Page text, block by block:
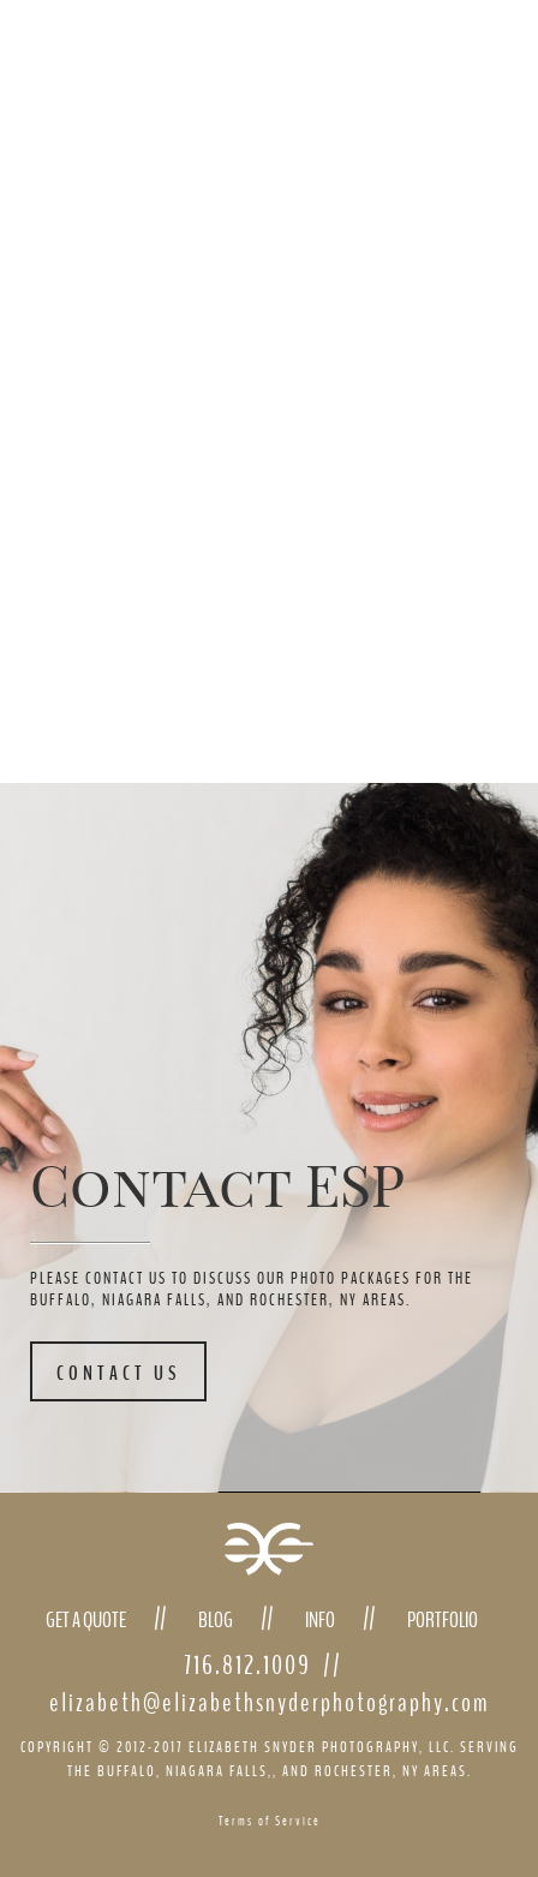
Contact ESP
PLEASE CONTACT US TO DISCUSS OUR PHOTO PACKAGES FOR THE
BUFFALO, NIAGARA FALLS, AND ROCHESTER, NY AREAS.
CONTACT US
GET A QUOTE BLOG INFO PORTFOLIO
716.812.1009
//
elizabeth@elizabethsnyderphotography.com
COPYRIGHT © 2012-2017 ELIZABETH SNYDER PHOTOGRAPHY, LLC. SERVING
THE BUFFALO, NIAGARA FALLS,, AND ROCHESTER, NY AREAS.
Terms of Service